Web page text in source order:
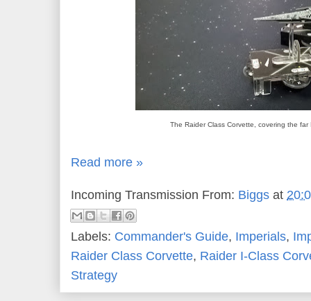
The Raider Class Corvette, covering the
Read more »
Incoming Transmission From: Biggs at
Labels: Commander's Guide, Imperials,
Raider Class Corvette, Raider I-Class
Strategy